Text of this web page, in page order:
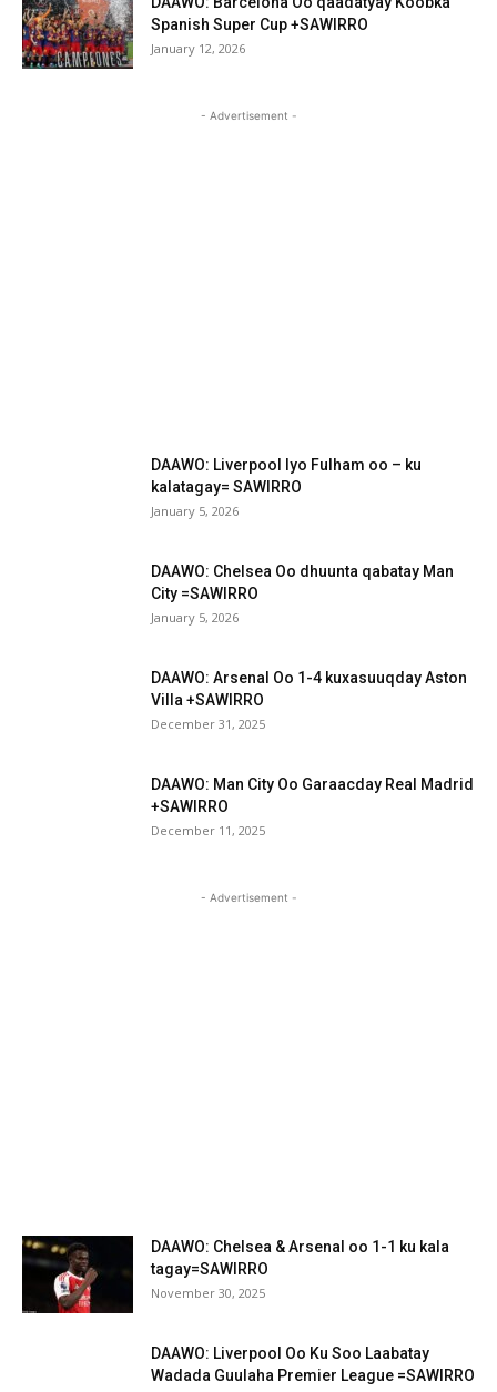
Spanish Super Cup +SAWIRRO
January 12, 2026
- Advertisement -
DAAWO: Liverpool Iyo Fulham oo – ku
kalatagay= SAWIRRO
January 5, 2026
DAAWO: Chelsea Oo dhuunta qabatay Man
City =SAWIRRO
January 5, 2026
DAAWO: Arsenal Oo 1-4 kuxasuuqday Aston
Villa +SAWIRRO
December 31, 2025
DAAWO: Man City Oo Garaacday Real Madrid
+SAWIRRO
December 11, 2025
- Advertisement -
DAAWO: Chelsea & Arsenal oo 1-1 ku kala
tagay=SAWIRRO
November 30, 2025
DAAWO: Liverpool Oo Ku Soo Laabatay
Wadada Guulaha Premier League =SAWIRRO